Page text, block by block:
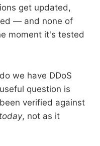
get updated,
— and none of
moment it's tested
we have DDoS
question is
verified against
today, not as it